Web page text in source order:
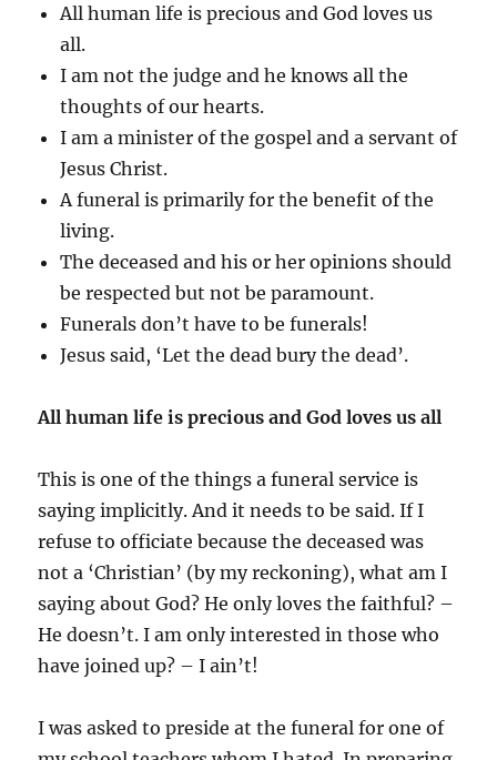
All human life is precious and God loves us
all.
I am not the judge and he knows all the
thoughts of our hearts.
I am a minister of the gospel and a servant of
Jesus Christ.
A funeral is primarily for the benefit of the
living.
The deceased and his or her opinions should
be respected but not be paramount.
Funerals don’t have to be funerals!
Jesus said, ‘Let the dead bury the dead’.
All human life is precious and God loves us all
This is one of the things a funeral service is
saying implicitly. And it needs to be said. If I
refuse to officiate because the deceased was
not a ‘Christian’ (by my reckoning), what am I
saying about God? He only loves the faithful? –
He doesn’t. I am only interested in those who
have joined up? – I ain’t!
I was asked to preside at the funeral for one of